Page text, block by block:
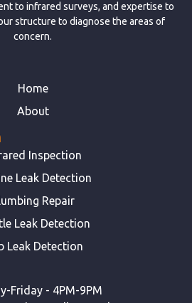
to infrared surveys, and expertise to
structure to diagnose the areas of
concern.
Home
About
Inspection
Leak Detection
Repair
Leak Detection
Leak Detection
Friday - 4PM-9PM